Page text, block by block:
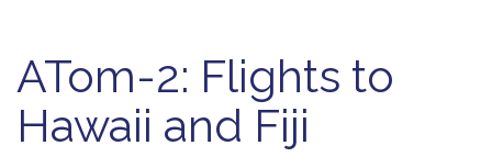
ATom-2: Flights to
Hawaii and Fiji